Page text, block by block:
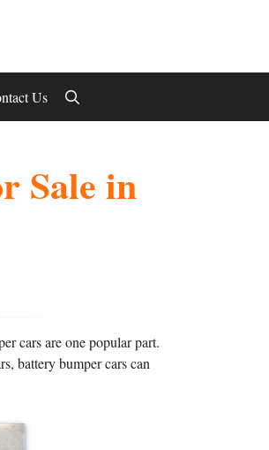
Us
Sale in
cars are one popular part.
battery bumper cars can